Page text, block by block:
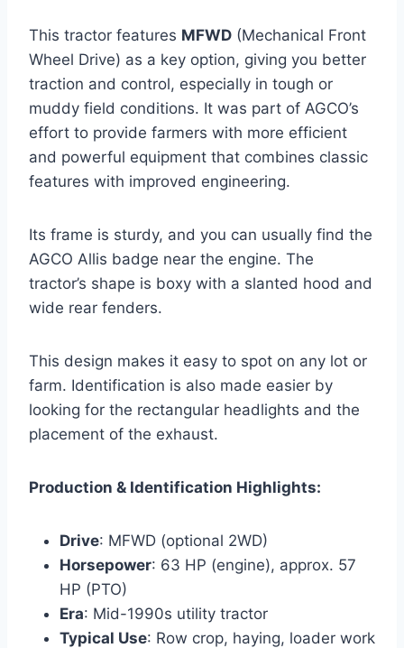
This tractor features MFWD (Mechanical Front
Wheel Drive) as a key option, giving you better
traction and control, especially in tough or
muddy field conditions. It was part of AGCO’s
effort to provide farmers with more efficient
and powerful equipment that combines classic
features with improved engineering.
Its frame is sturdy, and you can usually find the
AGCO Allis badge near the engine. The
tractor’s shape is boxy with a slanted hood and
wide rear fenders.
This design makes it easy to spot on any lot or
farm. Identification is also made easier by
looking for the rectangular headlights and the
placement of the exhaust.
Production & Identification Highlights:
Drive: MFWD (optional 2WD)
Horsepower: 63 HP (engine), approx. 57
HP (PTO)
Era: Mid-1990s utility tractor
Typical Use: Row crop, haying, loader work